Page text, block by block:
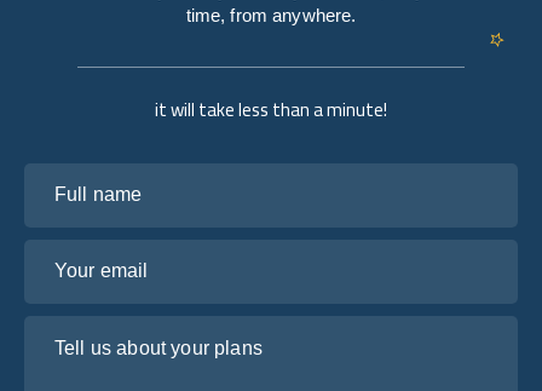
it will take less than a minute!
time, from anywhere.